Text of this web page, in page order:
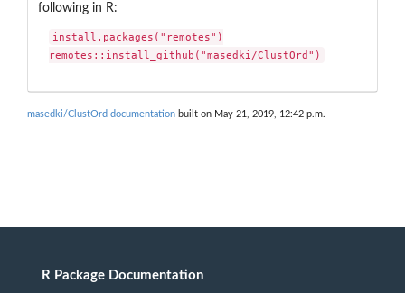
following in R:
install.packages("remotes")
remotes::install_github("masedki/ClustOrd")
masedki/ClustOrd documentation built on May 21, 2019, 12:42 p.m.
R Package Documentation